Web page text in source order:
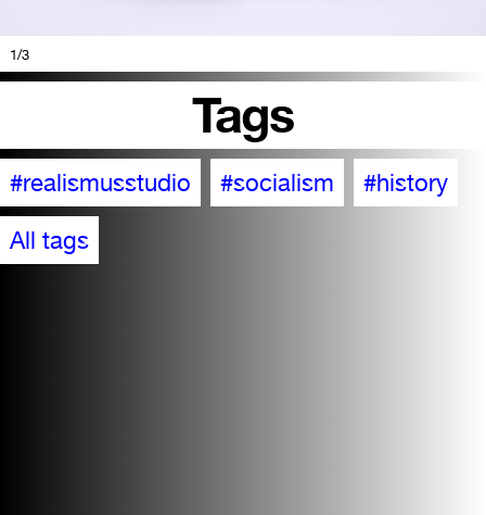
1/3
Tags
#realismusstudio #socialism #history
All tags